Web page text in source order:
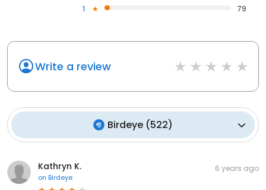
1
79
Write a review
Birdeye (522)
Kathryn K.
on Birdeye
6 years ago